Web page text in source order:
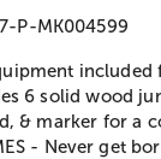
P-MK004599
included
6 solid wood
& marker for a
- Never get